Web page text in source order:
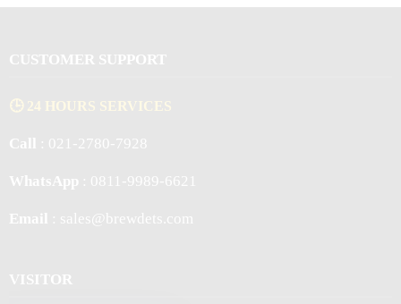
CUSTOMER SUPPORT
🕒 24 HOURS SERVICES
Call : 021-2780-7928
WhatsApp : 0811-9989-6621
Email : sales@brewdets.com
VISITOR